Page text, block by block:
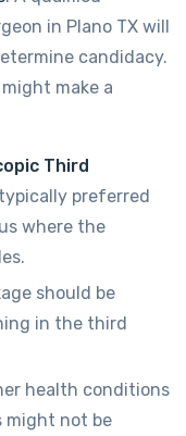
in Plano TX will
candidacy.
make a
Third
preferred
where the
should be
in the third
health conditions
might not be